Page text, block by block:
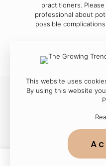
practitioners.
professional about
possible
This website uses
By using this website